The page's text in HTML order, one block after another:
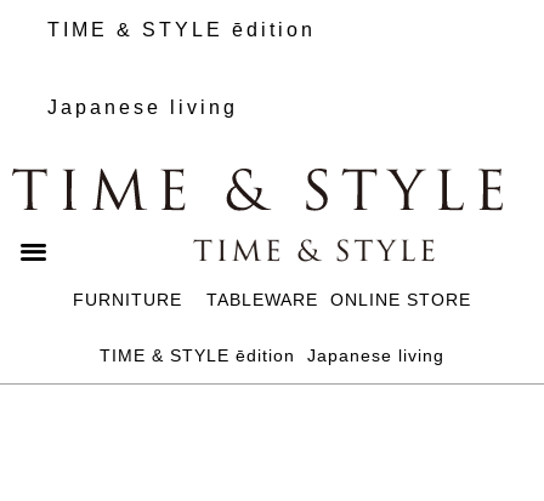
TIME & STYLE ēdition
Japanese living
FURNITURE TABLEWARE ONLINE STORE
TIME & STYLE ēdition Japanese living